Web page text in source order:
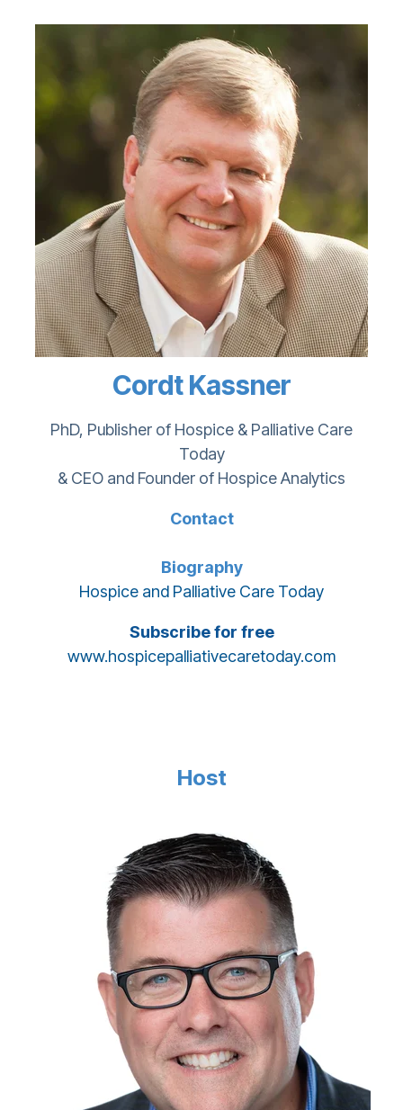
Cordt Kassner
PhD, Publisher of Hospice & Palliative Care
Today
& CEO and Founder of Hospice Analytics
Contact
Biography
Hospice and Palliative Care Today
Subscribe for free
www.hospicepalliativecaretoday.com
Host